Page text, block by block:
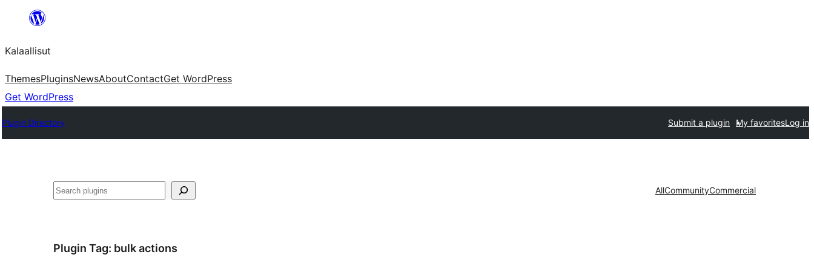
content
Kalaallisut
ThemesPluginsNewsAboutContactGet WordPress
Get WordPress
Plugin Directory Submit a plugin My favoritesLog in
Search AllCommunityCommercial
Plugin Tag: bulk actions